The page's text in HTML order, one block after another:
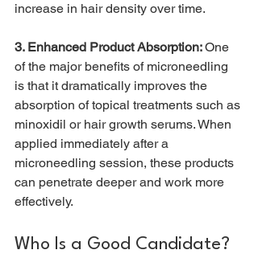
increase in hair density over time.
3. Enhanced Product Absorption: One
of the major benefits of microneedling
is that it dramatically improves the
absorption of topical treatments such as
minoxidil or hair growth serums. When
applied immediately after a
microneedling session, these products
can penetrate deeper and work more
effectively.
Who Is a Good Candidate?